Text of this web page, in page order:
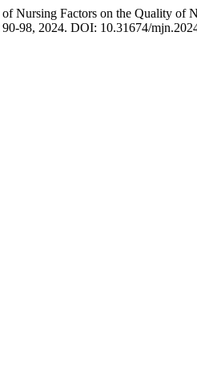
Factors on the Quality of
90-98, 2024. DOI: 10.31674/